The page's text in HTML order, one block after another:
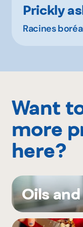
Prickly
Racines
Want
more
here?
Oils